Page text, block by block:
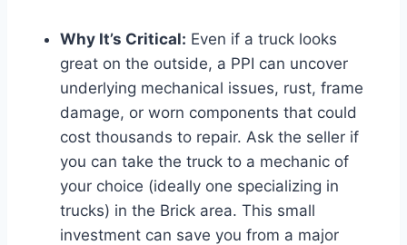
Why It’s Critical: Even if a truck looks
great on the outside, a PPI can uncover
underlying mechanical issues, rust, frame
damage, or worn components that could
cost thousands to repair. Ask the seller if
you can take the truck to a mechanic of
your choice (ideally one specializing in
trucks) in the Brick area. This small
investment can save you from a major